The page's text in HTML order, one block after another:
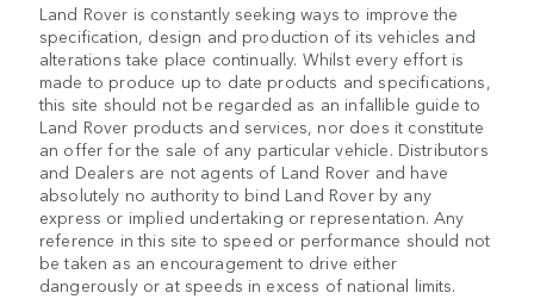
Land Rover is constantly seeking ways to improve the
specification, design and production of its vehicles and
alterations take place continually. Whilst every effort is
made to produce up to date products and specifications,
this site should not be regarded as an infallible guide to
Land Rover products and services, nor does it constitute
an offer for the sale of any particular vehicle. Distributors
and Dealers are not agents of Land Rover and have
absolutely no authority to bind Land Rover by any
express or implied undertaking or representation. Any
reference in this site to speed or performance should not
be taken as an encouragement to drive either
dangerously or at speeds in excess of national limits.